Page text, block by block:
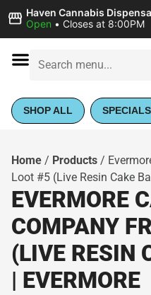
Haven Cannabis
Open • Closes at 8:00PM
SHOP ALL SPECIALS
Home / Products /
Loot #5 (Live Resin Cake
EVERMORE
COMPANY
(LIVE RESIN
| EVERMORE